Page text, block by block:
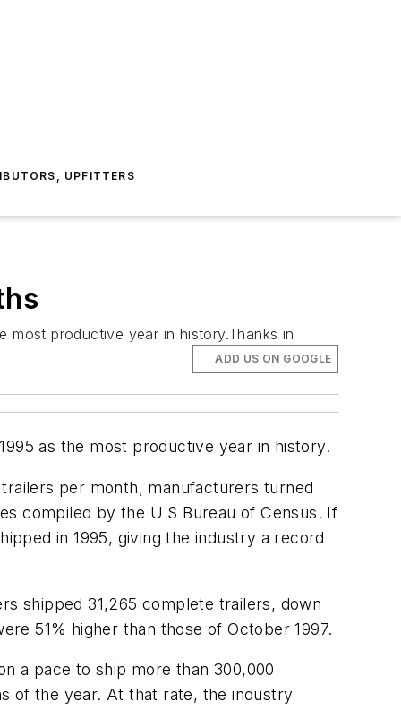
UPFITTERS
most productive year in history.Thanks in
ADD US ON GOOGLE
as the most productive year in history.
per month, manufacturers turned
compiled by the U S Bureau of Census. If
in 1995, giving the industry a record
shipped 31,265 complete trailers, down
51% higher than those of October 1997.
a pace to ship more than 300,000
of the year. At that rate, the industry